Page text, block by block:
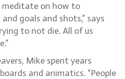
meditate on how to
goals and shots,” says
to not die. All of us
Mike spent years
and animatics. “People